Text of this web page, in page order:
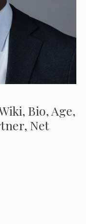
Bio, Age,
Net